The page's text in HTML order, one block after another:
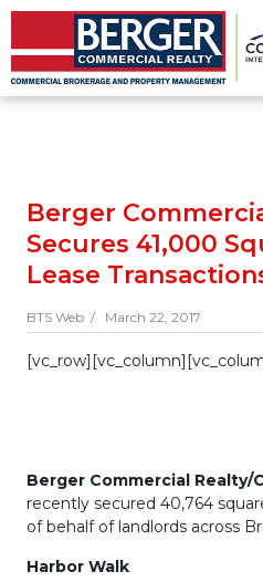
Berger
Secures 41,000
Lease
BTS Web / March 22, 2017
Berger Commercial Realty/
recently secured 40,764
of behalf of landlords across
Harbor Walk